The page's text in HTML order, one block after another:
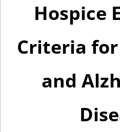
Hospice
Criteria
and